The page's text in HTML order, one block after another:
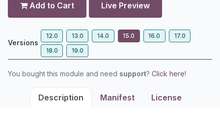
Add to Cart Live Preview
Versions
12.0 13.0 14.0 15.0 16.0
17.0
18.0
19.0
You bought this module and need support? Click here!
Description Manifest License